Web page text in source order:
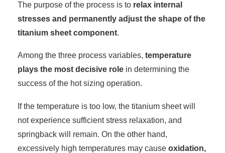
The purpose of the process is to relax internal
stresses and permanently adjust the shape of the
titanium sheet component.
Among the three process variables, temperature
plays the most decisive role in determining the
success of the hot sizing operation.
If the temperature is too low, the titanium sheet will
not experience sufficient stress relaxation, and
springback will remain. On the other hand,
excessively high temperatures may cause oxidation,